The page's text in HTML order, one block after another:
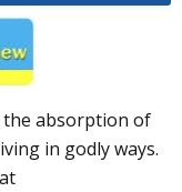
the absorption of
in godly ways.